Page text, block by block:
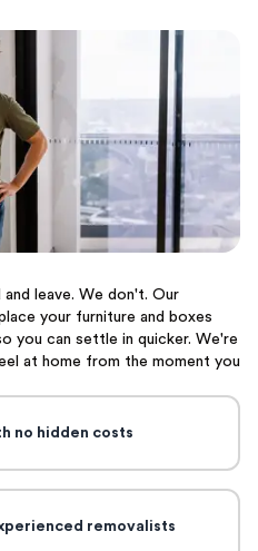
leave. We don't. Our
your furniture and boxes
you can settle in quicker. We're
at home from the moment you
no hidden costs
removalists